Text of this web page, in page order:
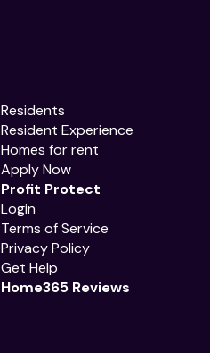
Residents
Resident Experience
Homes for rent
Apply Now
Profit Protect
Login
Terms of Service
Privacy Policy
Get Help
Home365 Reviews